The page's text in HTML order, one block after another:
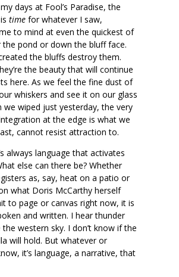
days at Fool’s Paradise, the
istimefor whatever I saw,
to mind at even the quickest of
the pond or down the bluff face.
the bluffs destroy them.
the beauty that will continue
here. As we feel the fine dust of
whiskers and see it on our glass
we wiped just yesterday, the very
at the edge is what we
cannot resist attraction to.
always language that activates
else can there be? Whether
as, say, heat on a patio or
what Doris McCarthy herself
to page or canvas right now, it is
and written. I hear thunder
the western sky. I don’t know if the
will hold. But whatever or
it’s language, a narrative, that